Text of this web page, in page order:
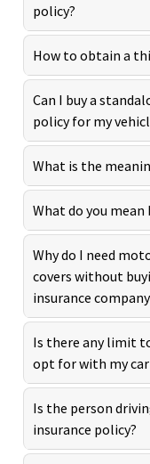
policy?
How to obtain a
Can I buy a
policy for my
What is the
What do you mean
Why do I need
covers without
insurance
Is there any limit
opt for with my
Is the person
insurance policy?